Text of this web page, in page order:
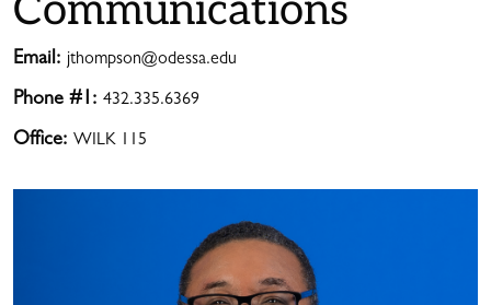
Communications
Email: jthompson@odessa.edu
Phone #1: 432.335.6369
Office: WILK 115